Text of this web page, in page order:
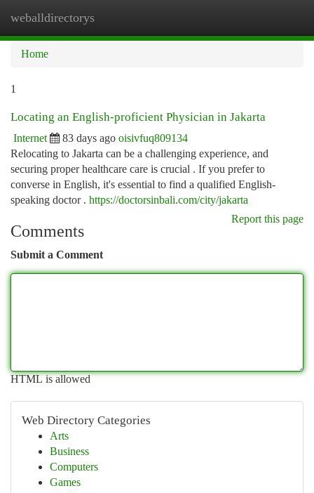
weballdirectorys
Home
1
Locating an English-proficient Physician in Jakarta
Internet 83 days ago oisivfuq809134
Relocating to Jakarta can be a challenging experience, and
securing proper healthcare care is crucial . If you prefer to
converse in English, it's essential to find a qualified English-
speaking doctor . https://doctorsinbali.com/city/jakarta
Report this page
Comments
Submit a Comment
HTML is allowed
Web Directory Categories
Arts
Business
Computers
Games